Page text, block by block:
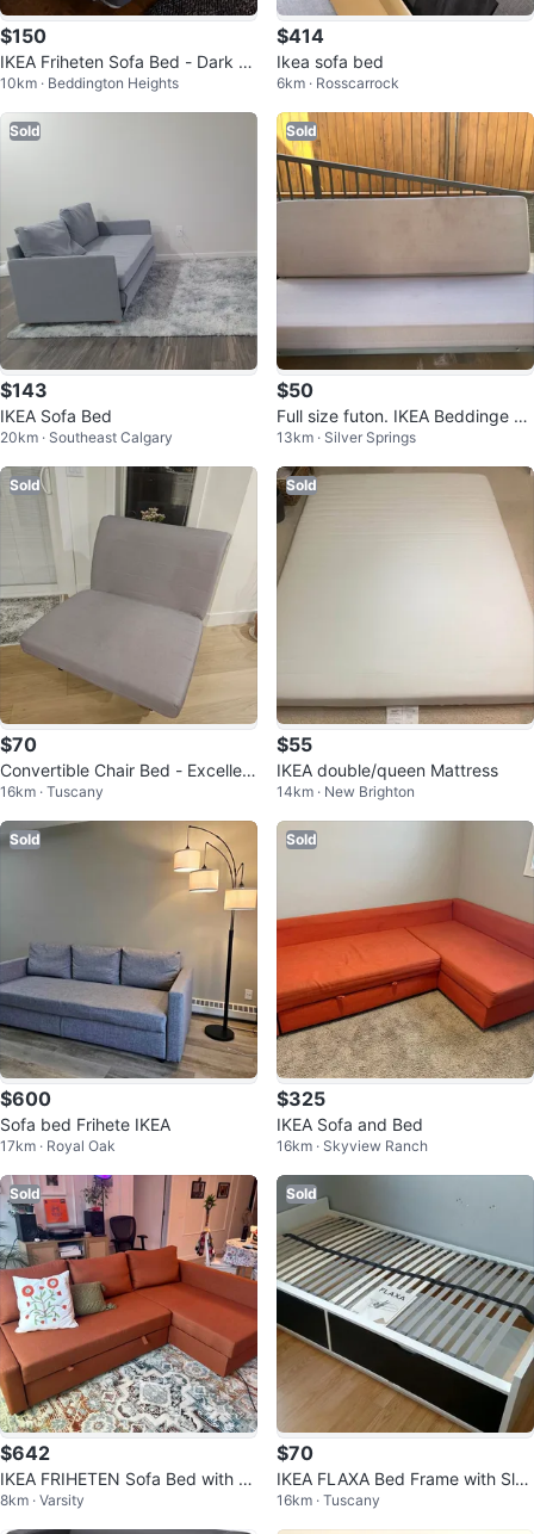
$150
IKEA Friheten Sofa Bed - Dark Gr
ey
10km · Beddington Heights
$414
Ikea sofa bed
6km · Rosscarrock
Sold
$143
IKEA Sofa Bed
20km · Southeast Calgary
Sold
$50
Full size futon. IKEA Beddinge Lo
vas.
13km · Silver Springs
Sold
$70
Convertible Chair Bed - Excellent
Condition
16km · Tuscany
Sold
$55
IKEA double/queen Mattress
14km · New Brighton
Sold
$600
Sofa bed Frihete IKEA
17km · Royal Oak
Sold
$325
IKEA Sofa and Bed
16km · Skyview Ranch
Sold
$642
IKEA FRIHETEN Sofa Bed with st
orage
8km · Varsity
Sold
$70
IKEA FLAXA Bed Frame with Slat
s and Drawers
16km · Tuscany